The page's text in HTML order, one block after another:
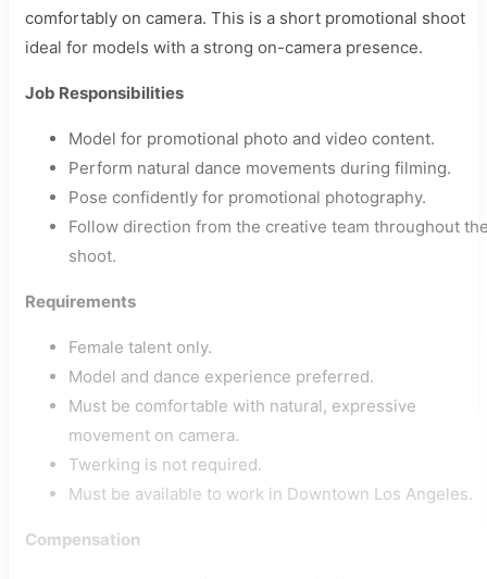
comfortably on camera. This is a short promotional shoot
ideal for models with a strong on-camera presence.
Job Responsibilities
Model for promotional photo and video content.
Perform natural dance movements during filming.
Pose confidently for promotional photography.
Follow direction from the creative team throughout
shoot.
Requirements
Female talent only.
Model and dance experience preferred.
Must be comfortable with natural, expressive
movement on camera.
Twerking is not required.
Must be available to work in Downtown Los Angeles.
Compensation